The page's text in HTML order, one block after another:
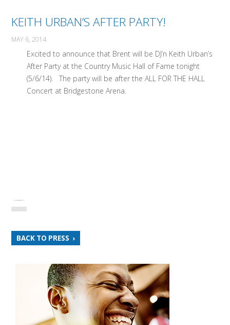
KEITH URBAN’S AFTER PARTY!
MAY 6, 2014
Excited to announce that Brent will be DJ’n Keith Urban’s
After Party at the Country Music Hall of Fame tonight
(5/6/14). The party will be after the ALL FOR THE HALL
Concert at Bridgestone Arena.
BACK TO PRESS